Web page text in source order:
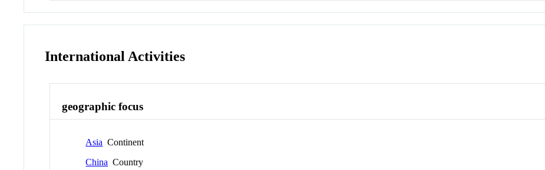
International Activities
geographic focus
Asia Continent
China Country